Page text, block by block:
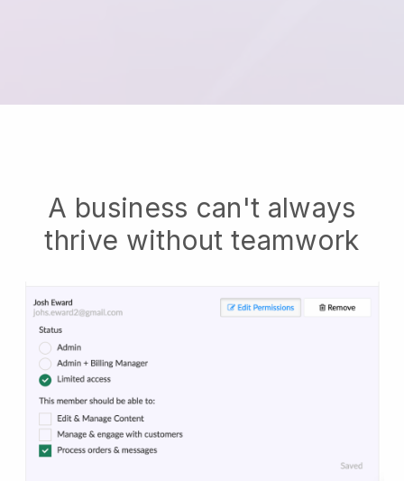
A business can't always
thrive without teamwork